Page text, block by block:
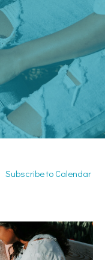
Subscribe to Calendar